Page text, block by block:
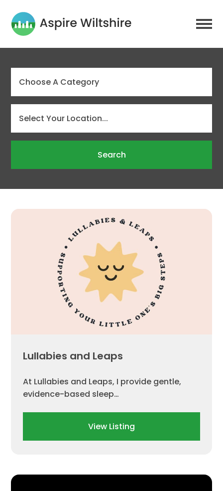
Search
Lullabies and Leaps
At Lullabies and Leaps, I provide gentle,
evidence-based sleep…
View Listing